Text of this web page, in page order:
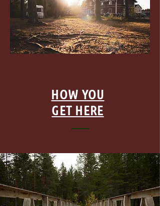
HOW YOU
GET HERE